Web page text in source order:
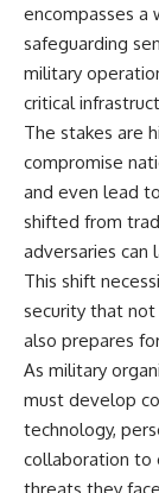
encompasses a
safeguarding
military
critical
The stakes are
compromise
and even lead
shifted from
adversaries can
This shift
security that
also prepares
As military
must develop
technology,
collaboration to